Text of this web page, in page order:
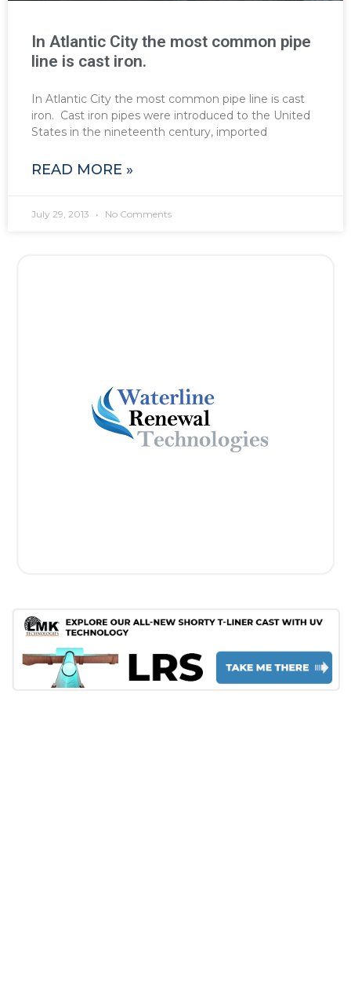
In Atlantic City the most common pipe
line is cast iron.
In Atlantic City the most common pipe line is cast
iron. Cast iron pipes were introduced to the United
States in the nineteenth century, imported
READ MORE »
July 29, 2013 No Comments